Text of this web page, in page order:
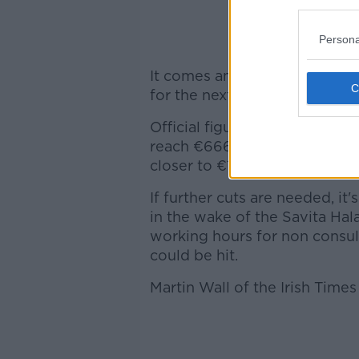
It comes amid concerns that
for the next year could be
Official figures given in last
reach €666 million - but the
closer to €1 billion.
If further cuts are needed,
in the wake of the Savita
working hours for non
could be hit.
Martin Wall of the Irish